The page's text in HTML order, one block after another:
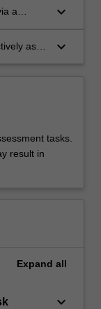
a
keyboard_arrow_down
as a
keyboard_arrow_down
tasks.
result in
Expand all
keyboard_arrow_down